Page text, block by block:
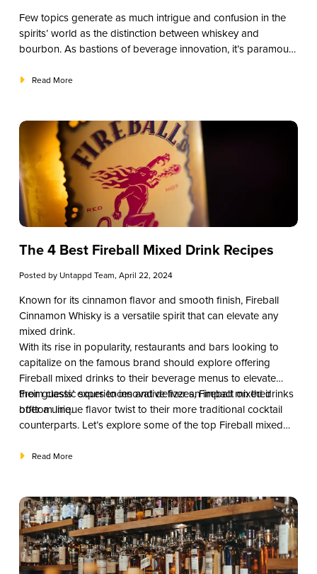
Few topics generate as much intrigue and confusion in the
spirits’ world as the distinction between whiskey and
bourbon. As bastions of beverage innovation, it’s paramount
to your patrons’ discerning tastes. This educational guide will
cultural significance. By the end, you’ll possess the expertise
needed to curate a refined spirits selection and elevate the
dining experience for your clientele at your restaurant, bar, or
taproom.
Read More
The 4 Best Fireball Mixed Drink Recipes
Posted by Untappd Team, April 22, 2024
Known for its cinnamon flavor and smooth finish, Fireball
Cinnamon Whisky is a versatile spirit that can elevate any
mixed drink.
With its rise in popularity, restaurants and bars looking to
capitalize on the famous brand should explore offering
Fireball mixed drinks to their beverage menus to elevate
their guests’ experiences and deliver an impact on their
bottom line.
From classic sours to innovative fizzes, Fireball mixed drinks
offer a unique flavor twist to their more traditional cocktail
counterparts. Let’s explore some of the top Fireball mixed
beverage menu.
Read More